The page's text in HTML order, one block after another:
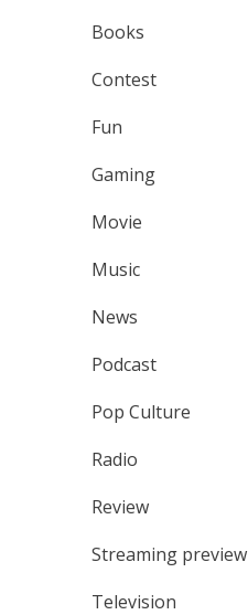
Books
Contest
Fun
Gaming
Movie
Music
News
Podcast
Pop Culture
Radio
Review
Streaming preview
Television